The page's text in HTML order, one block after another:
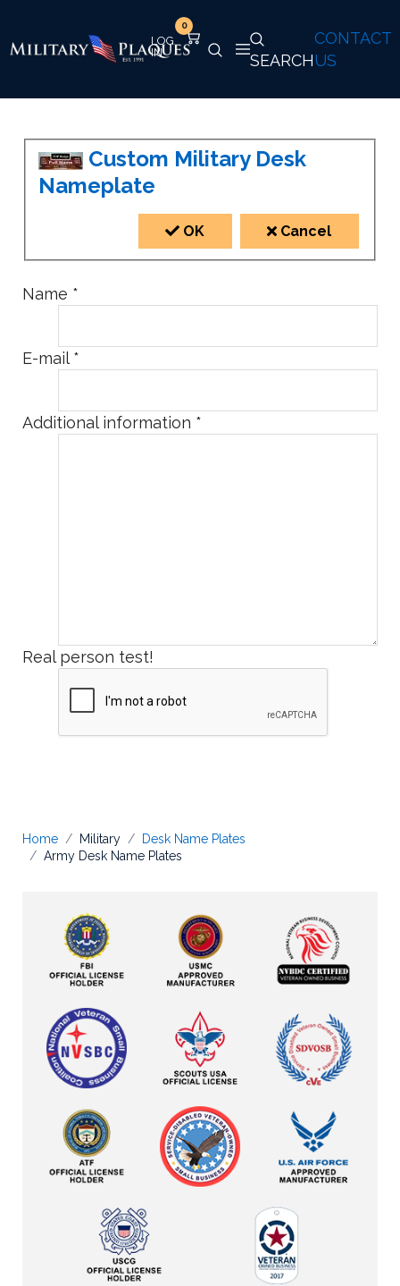
CONTACT
US
SEARCH
0
Home Military
Desk Name Plates
Army Desk Name Plates
Custom Military Desk
Nameplate
OK Cancel
Name *
E-mail *
Additional information *
Real person test!